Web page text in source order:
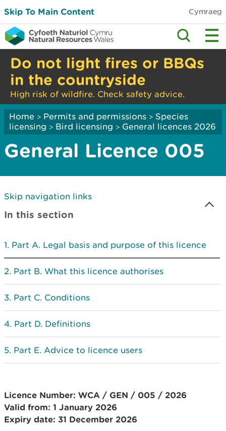
Skip To Main Content Cymraeg
Do not light fires or BBQs
in the countryside
High risk of wildfire. Check safety advice.
Home > Permits and permissions > Species
licensing > Bird licensing > General licences 2026
General Licence 005
Skip navigation links
In this section
Part A. Legal basis and purpose of this licence
Part B. What this licence authorises
Part C. Conditions
Part D. Definitions
Part E. Advice to licence users
Licence Number: WCA / GEN / 005 / 2026
Valid from: 1 January 2026
Expiry date: 31 December 2026